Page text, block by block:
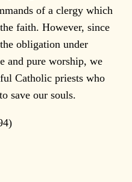
of a clergy which
faith. However, since
obligation under
and pure worship, we
Catholic priests who
save our souls.